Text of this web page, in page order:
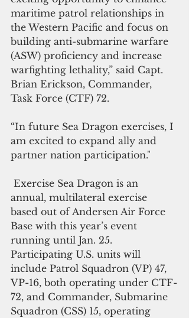
maritime patrol relationships in
the Western Pacific and focus on
building anti-submarine warfare
(ASW) proficiency and increase
warfighting lethality,” said Capt.
Brian Erickson, Commander,
Task Force (CTF) 72.
“In future Sea Dragon exercises, I
am excited to expand ally and
partner nation participation."
annual, multilateral exercise
based out of Andersen Air Force
Base with this year’s event
running until Jan. 25.
Participating U.S. units will
include Patrol Squadron (VP) 47,
VP-16, both operating under CTF-
72, and Commander, Submarine
Squadron (CSS) 15, operating